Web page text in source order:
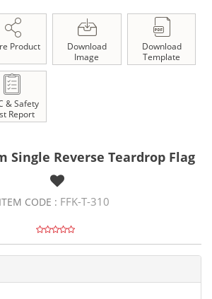
Product
Download
Image
Download
Template
& Safety
Report
Single Reverse Teardrop Flag
ITEM CODE : FFK-T-310